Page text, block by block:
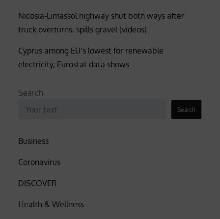
Nicosia-Limassol highway shut both ways after
truck overturns, spills gravel (videos)
Cyprus among EU’s lowest for renewable
electricity, Eurostat data shows
Search
Search
Business
Coronavirus
DISCOVER
Health & Wellness